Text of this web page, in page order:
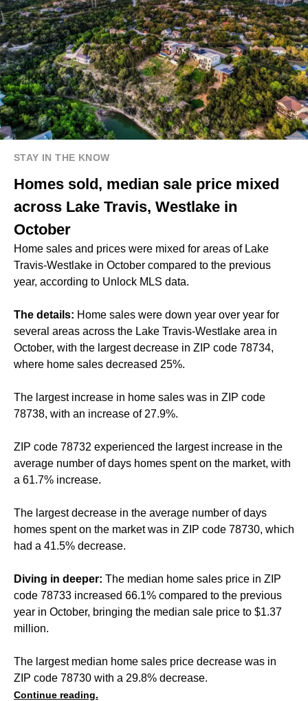
STAY IN THE KNOW
Homes sold, median sale price mixed
across Lake Travis, Westlake in
October
Home sales and prices were mixed for areas of Lake
Travis-Westlake in October compared to the previous
year, according to Unlock MLS data.
The details: Home sales were down year over year for
several areas across the Lake Travis-Westlake area in
October, with the largest decrease in ZIP code 78734,
where home sales decreased 25%.
The largest increase in home sales was in ZIP code
78738, with an increase of 27.9%.
ZIP code 78732 experienced the largest increase in the
average number of days homes spent on the market, with
a 61.7% increase.
The largest decrease in the average number of days
homes spent on the market was in ZIP code 78730, which
had a 41.5% decrease.
Diving in deeper: The median home sales price in ZIP
code 78733 increased 66.1% compared to the previous
year in October, bringing the median sale price to $1.37
million.
The largest median home sales price decrease was in
ZIP code 78730 with a 29.8% decrease.
Continue reading.